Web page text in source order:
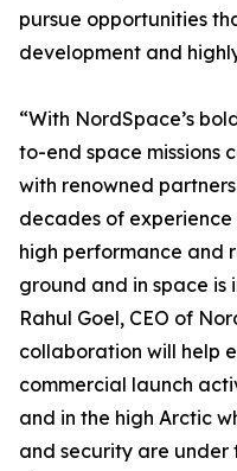
pursue opportunities
development and
“With NordSpace’s
to-end space missions
with renowned
decades of
high performance and
ground and in space
Rahul Goel, CEO of
collaboration will help
commercial launch
and in the high Arctic
and security are under